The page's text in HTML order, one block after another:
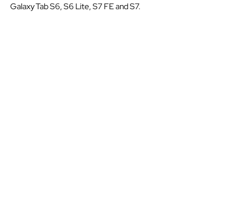
Galaxy Tab S6, S6 Lite, S7 FE and S7.